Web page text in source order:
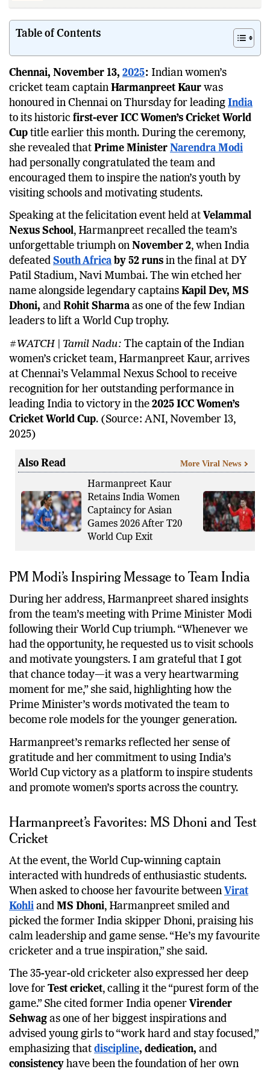
Table of Contents
Chennai, November 13, 2025: Indian women’s
cricket team captain Harmanpreet Kaur was
honoured in Chennai on Thursday for leading India
to its historic first-ever ICC Women’s Cricket World
Cup title earlier this month. During the ceremony,
she revealed that Prime Minister Narendra Modi
had personally congratulated the team and
encouraged them to inspire the nation’s youth by
visiting schools and motivating students.
Speaking at the felicitation event held at Velammal
Nexus School, Harmanpreet recalled the team’s
unforgettable triumph on November 2, when India
defeated South Africa by 52 runs in the final at DY
Patil Stadium, Navi Mumbai. The win etched her
name alongside legendary captains Kapil Dev, MS
Dhoni, and Rohit Sharmaas one of the few Indian
leaders to lift a World Cup trophy.
#WATCH | Tamil Nadu: The captain of the Indian
women’s cricket team, Harmanpreet Kaur, arrives
at Chennai’s Velammal Nexus School to receive
recognition for her outstanding performance in
leading India to victory in the 2025 ICC Women’s
Cricket World Cup. (Source: ANI, November 13,
2025)
Also Read
Harmanpreet Kaur
Retains India Women
Captaincy for Asian
Games 2026 After T20
World Cup Exit
More Viral News
PM Modi’s Inspiring Message to Team India
During her address, Harmanpreet shared insights
from the team’s meeting with Prime Minister Modi
following their World Cup triumph. “Whenever we
had the opportunity, he requested us to visit schools
and motivate youngsters. I am grateful that I got
that chance today—it was a very heartwarming
moment for me,” she said, highlighting how the
Prime Minister’s words motivated the team to
become role models for the younger generation.
Harmanpreet’s remarks reflected her sense of
gratitude and her commitment to using India’s
World Cup victory as a platform to inspire students
and promote women’s sports across the country.
Harmanpreet’s Favorites: MS Dhoni and Test
Cricket
At the event, the World Cup-winning captain
interacted with hundreds of enthusiastic students.
When asked to choose her favourite between Virat
Kohli and MS Dhoni, Harmanpreet smiled and
picked the former India skipper Dhoni, praising his
calm leadership and game sense. “He’s my favourite
cricketer and a true inspiration,” she said.
The 35-year-old cricketer also expressed her deep
love for Test cricket, calling it the “purest form of the
game.” She cited former India opener Virender
Sehwag as one of her biggest inspirations and
advised young girls to “work hard and stay focused,”
emphasizing that discipline, dedication, and
consistency have been the foundation of her own